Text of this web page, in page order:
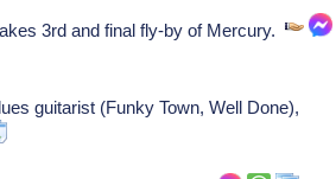
3rd and final fly-by of Mercury.
guitarist (Funky Town, Well Done),